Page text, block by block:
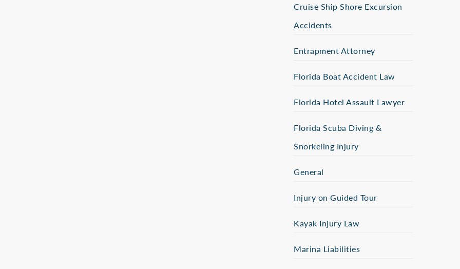
Cruise Ship Shore Excursion
Accidents
Entrapment Attorney
Florida Boat Accident Law
Florida Hotel Assault Lawyer
Florida Scuba Diving &
Snorkeling Injury
General
Injury on Guided Tour
Kayak Injury Law
Marina Liabilities